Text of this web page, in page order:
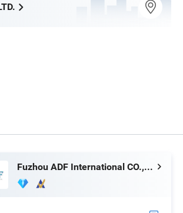
Fuzhou ADF International CO., LTD.